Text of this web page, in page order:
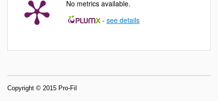
No metrics available.
- see details
Copyright © 2015 Pro-Fil